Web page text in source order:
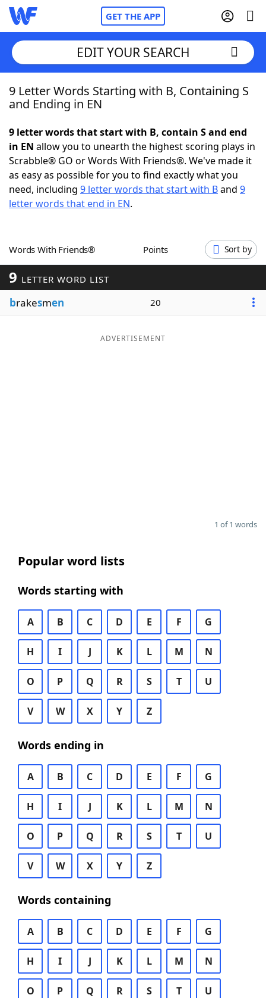
GET THE APP
Home
NYT Crossplay Cheat
ScrabbleHelpers
Word GamesHelpers
Word ListMaker
Blog
EDIT YOUR SEARCH
9 Letter Words Starting with B, Containing S
and Ending in EN
9 letter words that start with B, contain S and end
in EN allow you to unearth the highest scoring plays in
Scrabble® GO or Words With Friends®. We've made it
as easy as possible for you to find exactly what you
need, including 9 letter words that start with Band 9
letter words that end in EN.
Words With Friends® Points Sort by
9 LETTER WORD LIST
brakesmen 20
ADVERTISEMENT
1 of 1 words
Popular word lists
Words starting with
A B C D E F G
H I J K L M N
O P Q R S T U
V W X Y Z
Words ending in
A B C D E F G
H I J K L M N
O P Q R S T U
V W X Y Z
Words containing
A B C D E F G
H I J K L M N
O P Q R S T U